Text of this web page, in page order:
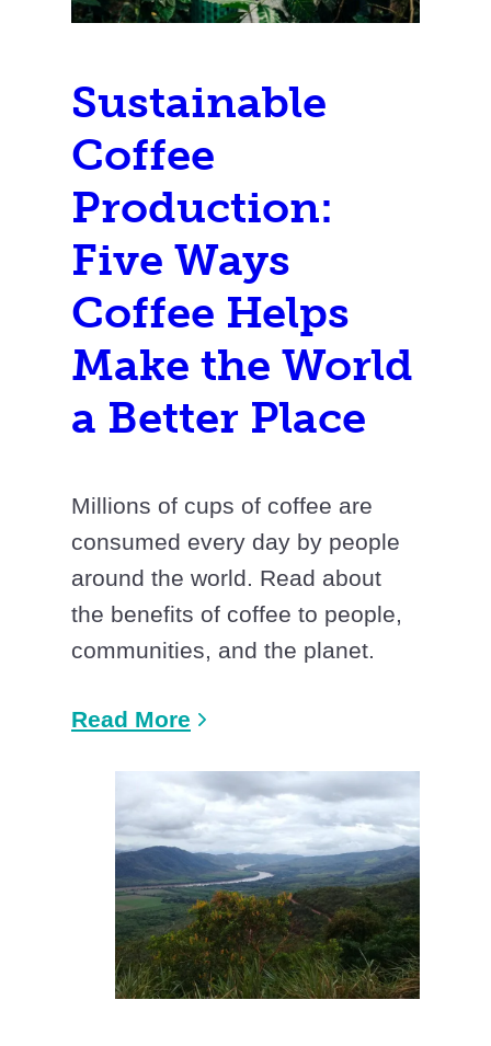
Sustainable
Coffee
Production:
Five Ways
Coffee Helps
Make the World
a Better Place
Millions of cups of coffee are
consumed every day by people
around the world. Read about
the benefits of coffee to people,
communities, and the planet.
Read More